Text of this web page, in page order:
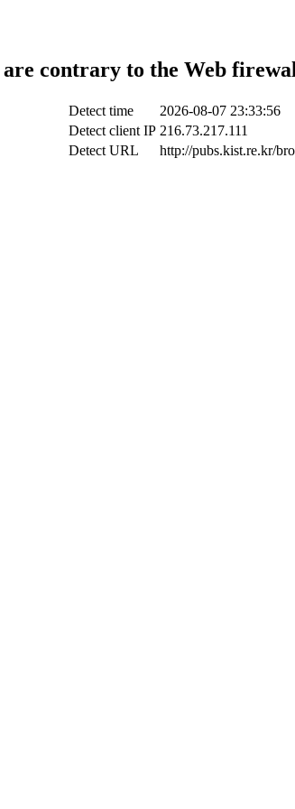
contrary to the Web
Detect time
2026-08-07 23:33:56
Detect client IP 216.73.217.111
Detect URL
http://pubs.kist.re.kr/